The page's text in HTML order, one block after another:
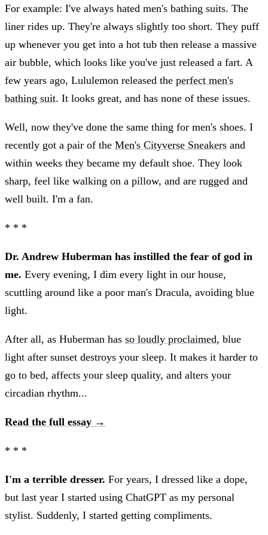
For example: I've always hated men's bathing suits. The
liner rides up. They're always slightly too short. They puff
up whenever you get into a hot tub then release a massive
air bubble, which looks like you've just released a fart. A
few years ago, Lululemon released the perfect men's
bathing suit. It looks great, and has none of these issues.
Well, now they've done the same thing for men's shoes. I
recently got a pair of the Men's Cityverse Sneakers and
within weeks they became my default shoe. They look
sharp, feel like walking on a pillow, and are rugged and
well built. I'm a fan.
* * *
Dr. Andrew Huberman has instilled the fear of god in
me. Every evening, I dim every light in our house,
scuttling around like a poor man's Dracula, avoiding blue
light.
After all, as Huberman has so loudly proclaimed, blue
light after sunset destroys your sleep. It makes it harder to
go to bed, affects your sleep quality, and alters your
circadian rhythm...
Read the full essay →
* * *
I'm a terrible dresser. For years, I dressed like a dope,
but last year I started using ChatGPT as my personal
stylist. Suddenly, I started getting compliments.